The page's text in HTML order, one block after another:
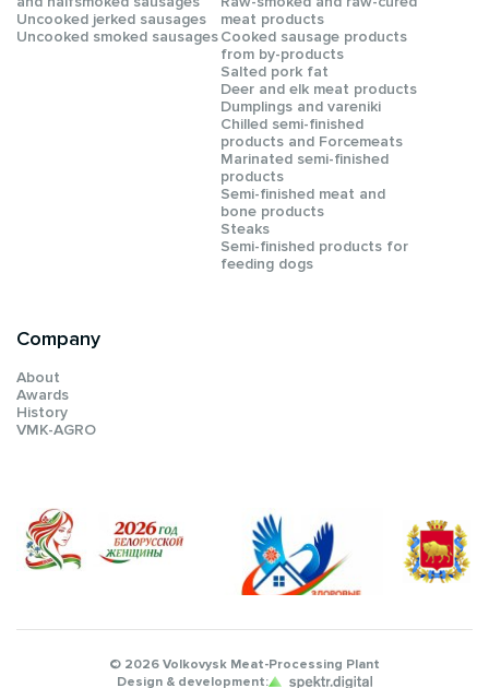
Company
About
Awards
History
VMK-AGRO
Uncooked jerked sausages
Uncooked smoked sausages
meat products
Cooked sausage products
from by-products
Salted pork fat
Deer and elk meat products
Dumplings and vareniki
Chilled semi-finished
products and Forcemeats
Мarinated semi-finished
products
Semi-finished meat and
bone products
Steaks
Semi-finished products for
feeding dogs
© 2026 Volkovysk Meat-Processing Plant
Design & development: